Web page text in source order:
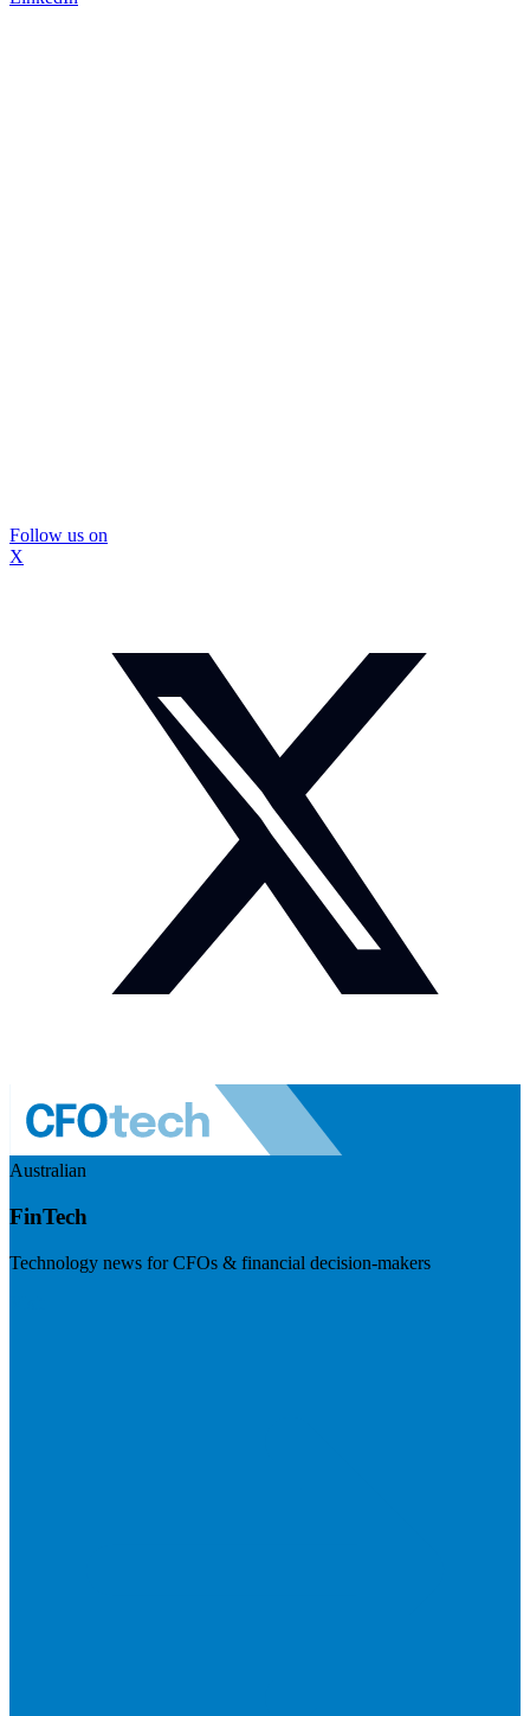
Follow us on
X
Australian
FinTech
Technology news for CFOs & financial decision-makers